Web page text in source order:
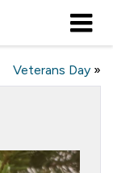
Veterans Day »